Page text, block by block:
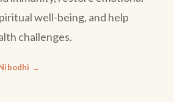
well-being, and help
challenges.
→